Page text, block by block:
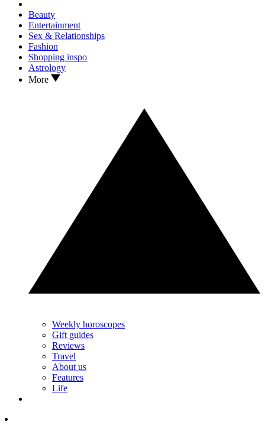
Beauty
Entertainment
Sex & Relationships
Fashion
Shopping inspo
Astrology
More
Weekly horoscopes
Gift guides
Reviews
Travel
About us
Features
Life